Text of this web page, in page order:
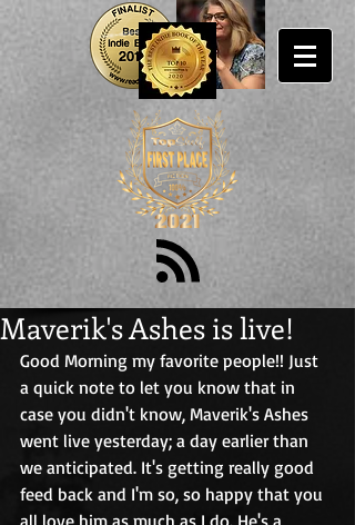
Maverik's Ashes is live!
Good Morning my favorite people!! Just
a quick note to let you know that in
case you didn't know, Maverik's Ashes
went live yesterday; a day earlier than
we anticipated. It's getting really good
feed back and I'm so, so happy that you
all love him as much as I do. He's a